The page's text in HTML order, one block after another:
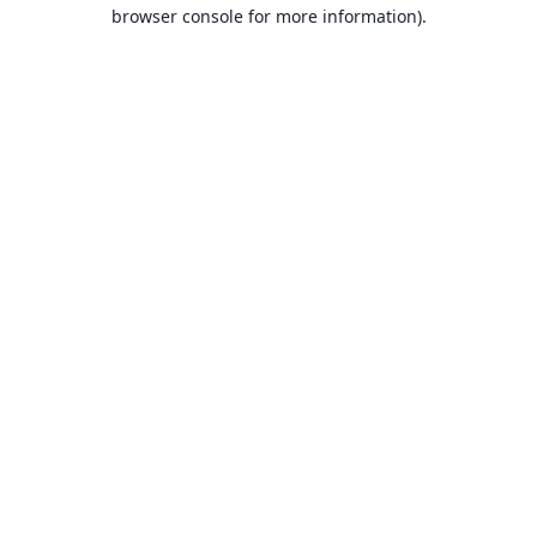
browser console for more information).